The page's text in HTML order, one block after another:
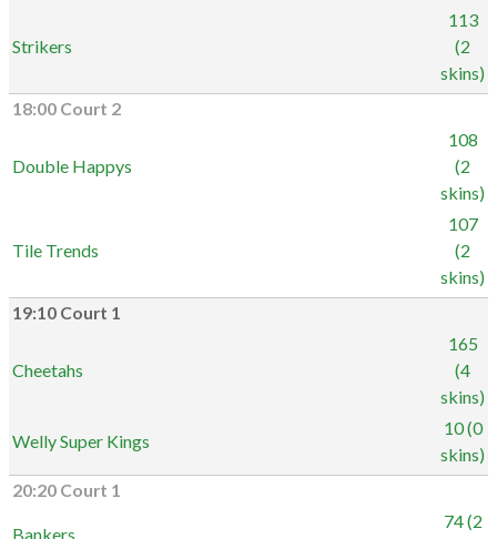
Strikers
113
(2
skins)
18:00 Court 2
Double Happys
108
(2
skins)
Tile Trends
107
(2
skins)
19:10 Court 1
Cheetahs
165
(4
skins)
Welly Super Kings
10 (0
skins)
20:20 Court 1
Bankers
74 (2